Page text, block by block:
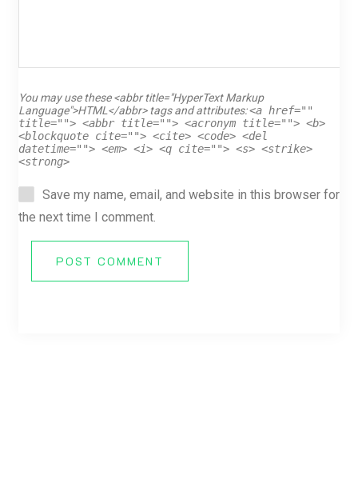
You may use these <abbr title="HyperText Markup
Language">HTML</abbr> tags and attributes:<a href=""
title=""> <abbr title=""> <acronym title=""> <b>
<blockquote cite=""> <cite> <code> <del
datetime=""> <em> <i> <q cite=""> <s> <strike>
<strong>
Save my name, email, and website in this browser for
the next time I comment.
POST COMMENT